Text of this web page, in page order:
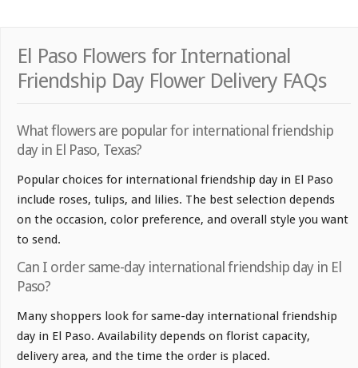
El Paso Flowers for International
Friendship Day Flower Delivery FAQs
What flowers are popular for international friendship
day in El Paso, Texas?
Popular choices for international friendship day in El Paso
include roses, tulips, and lilies. The best selection depends
on the occasion, color preference, and overall style you want
to send.
Can I order same-day international friendship day in El
Paso?
Many shoppers look for same-day international friendship
day in El Paso. Availability depends on florist capacity,
delivery area, and the time the order is placed.